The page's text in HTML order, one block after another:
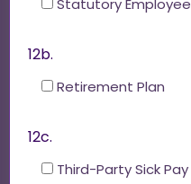
Statutory Employee
12b.
Retirement Plan
12c.
Third-Party Sick Pay